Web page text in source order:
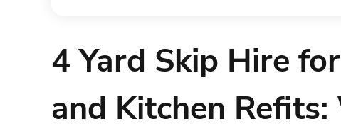
4 Yard Skip Hire
and Kitchen